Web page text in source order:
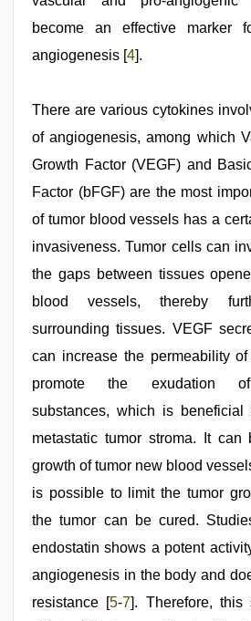
become an effective marker
angiogenesis [4].
There are various cytokines
of angiogenesis, among which
Growth Factor (VEGF) and
Factor (bFGF) are the most
of tumor blood vessels has a
invasiveness. Tumor cells can
the gaps between tissues
blood vessels, thereby
surrounding tissues. VEGF
can increase the permeability
promote the exudation of
substances, which is
metastatic tumor stroma. It
growth of tumor new blood
is possible to limit the tumor
the tumor can be cured.
endostatin shows a potent
angiogenesis in the body and
resistance [5-7]. Therefore, this